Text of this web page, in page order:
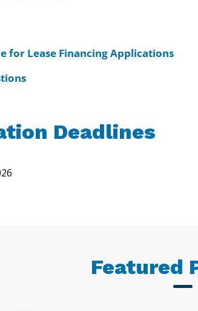
for Lease Financing Applications
Deadlines
Featured